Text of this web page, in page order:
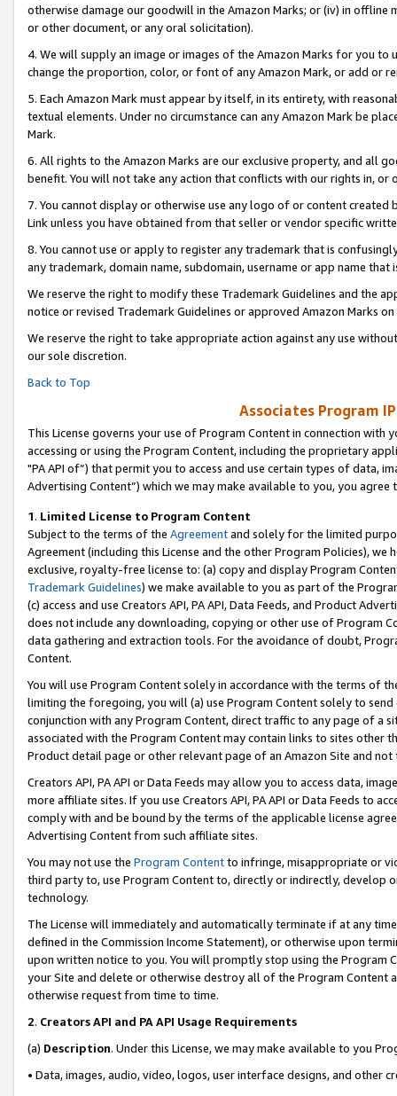
otherwise damage our goodwill in the Amazon Marks; or (iv) in offline
or other document, or any oral solicitation).
4. We will supply an image or images of the Amazon Marks for you to
change the proportion, color, or font of any Amazon Mark, or add or
5. Each Amazon Mark must appear by itself, in its entirety, with
textual elements. Under no circumstance can any Amazon Mark be
Mark.
6. All rights to the Amazon Marks are our exclusive property, and all
benefit. You will not take any action that conflicts with our rights in, or
7. You cannot display or otherwise use any logo of or content
Link unless you have obtained from that seller or vendor specific
8. You cannot use or apply to register any trademark that is
any trademark, domain name, subdomain, username or app name
We reserve the right to modify these Trademark Guidelines and the
notice or revised Trademark Guidelines or approved Amazon Marks on
We reserve the right to take appropriate action against any use
our sole discretion.
Back to Top
Associates Program
This License governs your use of Program Content in connection
accessing or using the Program Content, including the proprietary
"PA API of”) that permit you to access and use certain types of data,
Advertising Content”) which we may make available to you, you agree
1. Limited License to Program Content
Subject to the terms of the Agreementand solely for the limited
Agreement (including this License and the other Program Policies),
exclusive, royalty-free license to: (a) copy and display Program
Trademark Guidelines) we make available to you as part of the
(c) access and use Creators API, PA API, Data Feeds, and Product
does not include any downloading, copying or other use of Program
data gathering and extraction tools. For the avoidance of doubt,
Content.
You will use Program Content solely in accordance with the terms of
limiting the foregoing, you will (a) use Program Content solely to
conjunction with any Program Content, direct traffic to any page of a
associated with the Program Content may contain links to sites other
Product detail page or other relevant page of an Amazon Site and not
Creators API, PA API or Data Feeds may allow you to access data,
more affiliate sites. If you use Creators API, PA API or Data Feeds to
comply with and be bound by the terms of the applicable license
Advertising Content from such affiliate sites.
You may not use the Program Contentto infringe, misappropriate or
third party to, use Program Content to, directly or indirectly, develop
technology.
The License will immediately and automatically terminate if at any
defined in the Commission Income Statement), or otherwise upon
upon written notice to you. You will promptly stop using the Program
your Site and delete or otherwise destroy all of the Program Content
otherwise request from time to time.
2. Creators API and PA API Usage Requirements
(a) Description. Under this License, we may make available to you
• Data, images, audio, video, logos, user interface designs, and other